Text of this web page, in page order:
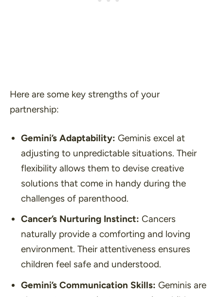
Here are some key strengths of your
partnership:
Gemini’s Adaptability: Geminis excel at
adjusting to unpredictable situations. Their
flexibility allows them to devise creative
solutions that come in handy during the
challenges of parenthood.
Cancer’s Nurturing Instinct: Cancers
naturally provide a comforting and loving
environment. Their attentiveness ensures
children feel safe and understood.
Gemini’s Communication Skills: Geminis are